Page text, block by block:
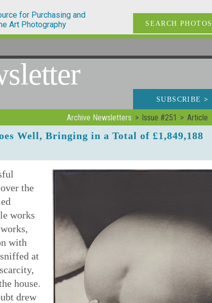
for Purchasing and
Art Photography
SEARCH PHOTOS
SUBSCRIBE>
Archive Newsletters Issue #251 Article
Well, Bringing in a Total of £1,849,188
the
works
with
at
house.
drew